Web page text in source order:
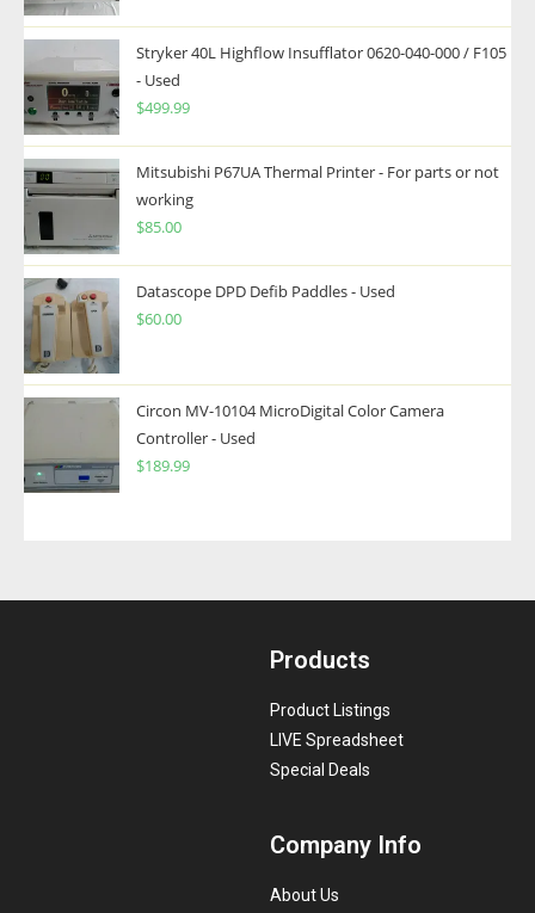
Stryker 40L Highflow Insufflator 0620-040-000 / F105
- Used
$499.99
Mitsubishi P67UA Thermal Printer - For parts or not
working
$85.00
Datascope DPD Defib Paddles - Used
$60.00
Circon MV-10104 MicroDigital Color Camera
Controller - Used
$189.99
Products
Product Listings
LIVE Spreadsheet
Special Deals
Company Info
About Us